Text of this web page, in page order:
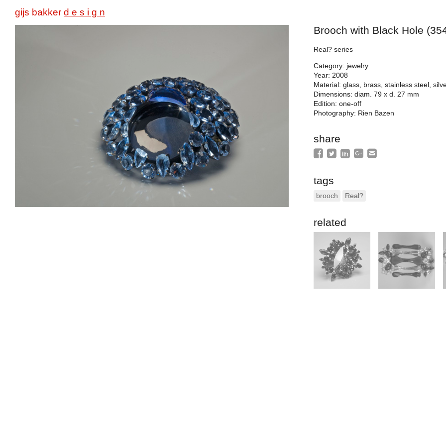
gijs bakker d e s i g n
Brooch with Black Hole
Real? series
Category: jewelry
Year: 2008
Material: glass, brass, stainless steel,
Dimensions: diam. 79 x d. 27 mm
Edition: one-off
Photography: Rien Bazen
share
tags
brooch Real?
related